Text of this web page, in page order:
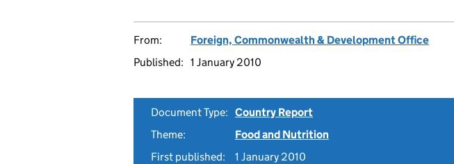
From:
Foreign, Commonwealth & Development Office
Published: 1 January 2010
Document Type: Country Report
Theme:
Food and Nutrition
First published:
1 January 2010